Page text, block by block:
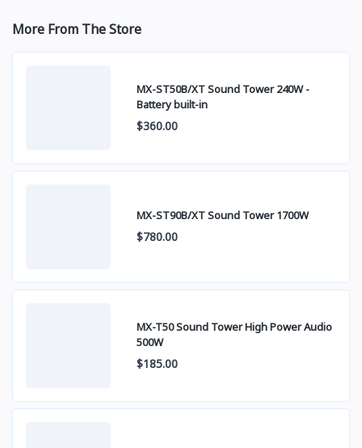
More From The Store
MX-ST50B/XT Sound Tower 240W -
Battery built-in
$360.00
MX-ST90B/XT Sound Tower 1700W
$780.00
MX-T50 Sound Tower High Power Audio
500W
$185.00